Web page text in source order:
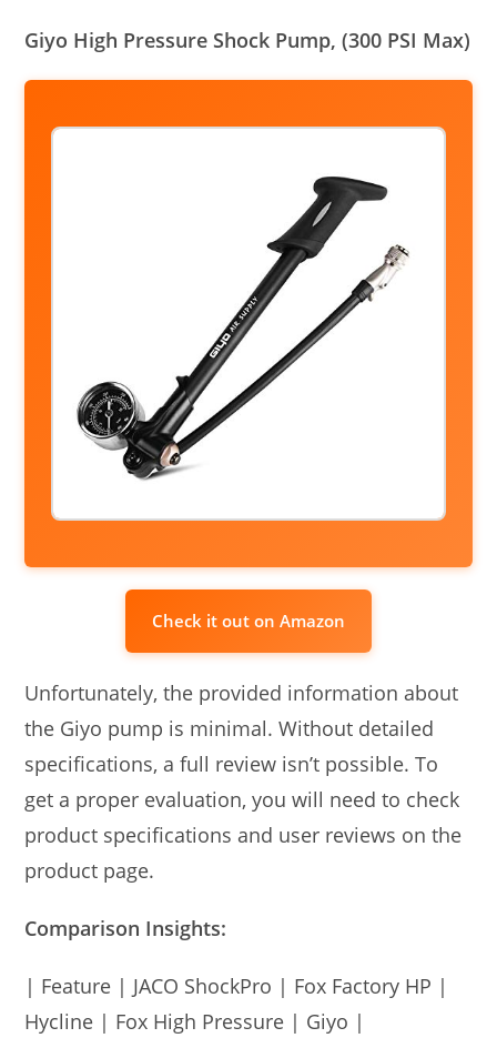
Giyo High Pressure Shock Pump, (300 PSI Max)
Check it out on Amazon
Unfortunately, the provided information about
the Giyo pump is minimal. Without detailed
specifications, a full review isn’t possible. To
get a proper evaluation, you will need to check
product specifications and user reviews on the
product page.
Comparison Insights:
| Feature | JACO ShockPro | Fox Factory HP |
Hycline | Fox High Pressure | Giyo |